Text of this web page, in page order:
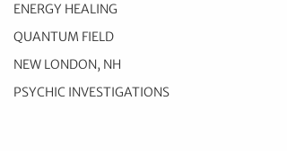
ENERGY HEALING
QUANTUM FIELD
NEW LONDON, NH
PSYCHIC INVESTIGATIONS